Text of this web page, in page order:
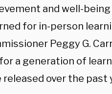
and well-
for in-person
Peggy G.
a generation of
released over the past